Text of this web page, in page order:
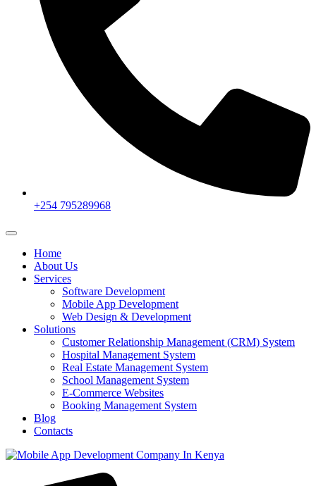
+254 795289968
Home
About Us
Services
Software Development
Mobile App Development
Web Design & Development
Solutions
Customer Relationship Management (CRM) System
Hospital Management System
Real Estate Management System
School Management System
E-Commerce Websites
Booking Management System
Blog
Contacts